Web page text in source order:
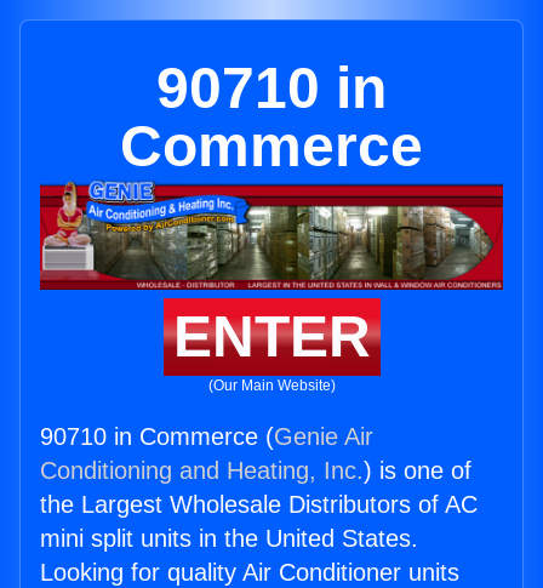
90710 in
Commerce
ENTER
(Our Main Website)
90710 in Commerce (Genie Air
Conditioning and Heating, Inc.) is one of
the Largest Wholesale Distributors of AC
mini split units in the United States.
Looking for quality Air Conditioner units